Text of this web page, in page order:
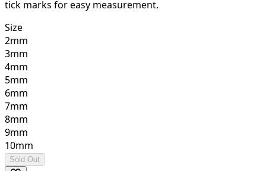
tick marks for easy measurement.
Size
2mm
3mm
4mm
5mm
6mm
7mm
8mm
9mm
10mm
Sold Out